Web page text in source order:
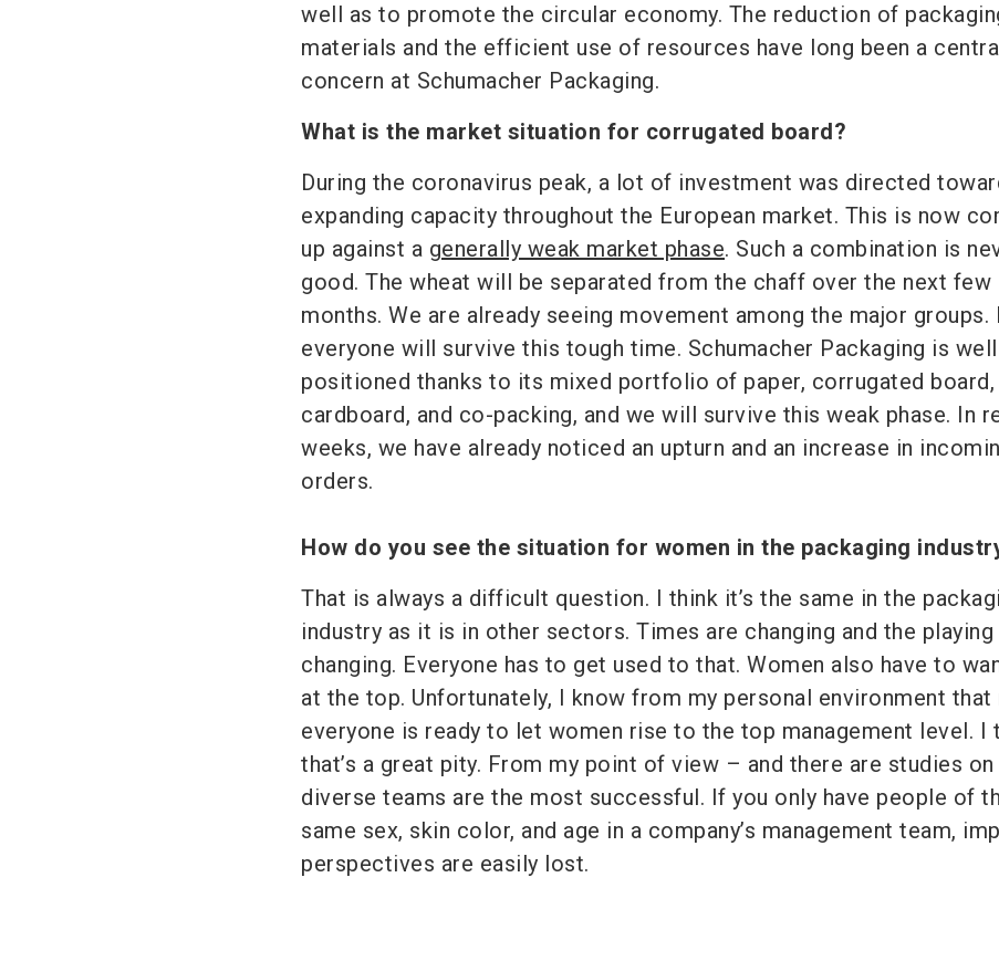
well as to promote the circular economy. The reduction of
materials and the efficient use of resources have long been a
concern at Schumacher Packaging.
What is the market situation for corrugated board?
During the coronavirus peak, a lot of investment was directed
expanding capacity throughout the European market. This is now
up against a generally weak market phase. Such a combination is
good. The wheat will be separated from the chaff over the next few
months. We are already seeing movement among the major groups.
everyone will survive this tough time. Schumacher Packaging is well
positioned thanks to its mixed portfolio of paper, corrugated board,
cardboard, and co-packing, and we will survive this weak phase. In
weeks, we have already noticed an upturn and an increase in
orders.
How do you see the situation for women in the packaging
That is always a difficult question. I think it’s the same in the
industry as it is in other sectors. Times are changing and the
changing. Everyone has to get used to that. Women also have to
at the top. Unfortunately, I know from my personal environment that
everyone is ready to let women rise to the top management level. I
that’s a great pity. From my point of view – and there are studies
diverse teams are the most successful. If you only have people of
same sex, skin color, and age in a company’s management team,
perspectives are easily lost.